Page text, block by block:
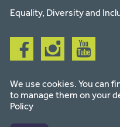
Equality, Diversity and
Follow
us
on
Follow
us
on
Follow
us
on
We use cookies. You can
to manage them on your
Policy